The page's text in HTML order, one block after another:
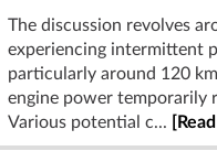
The discussion revolves
experiencing intermittent
particularly around 120
engine power temporarily
Various potential c...